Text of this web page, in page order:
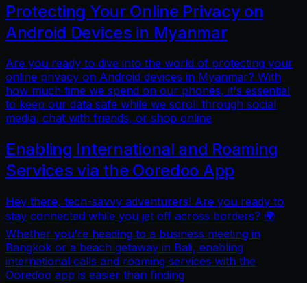
Protecting Your Online Privacy on
Android Devices in Myanmar
Are you ready to dive into the world of protecting your
online privacy on Android devices in Myanmar? With
how much time we spend on our phones, it's essential
to keep our data safe while we scroll through social
media, chat with friends, or shop online
Enabling International and Roaming
Services via the Ooredoo App
Hey there, tech-savvy adventurers! Are you ready to
stay connected while you jet off across borders? 🌍
Whether you're heading to a business meeting in
Bangkok or a beach getaway in Bali, enabling
international calls and roaming services with the
Ooredoo app is easier than finding